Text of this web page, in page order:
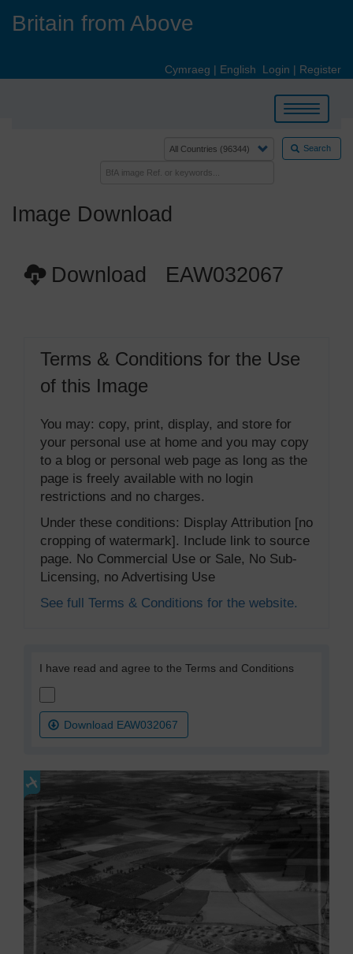
Britain from Above
Cymraeg | English Login | Register
Toggle
navigation
Search
Image Download
Download EAW032067
Terms & Conditions for the Use
of this Image
You may: copy, print, display, and store for
your personal use at home and you may copy
to a blog or personal web page as long as the
page is freely available with no login
restrictions and no charges.
Under these conditions: Display Attribution [no
cropping of watermark]. Include link to source
page. No Commercial Use or Sale, No Sub-
Licensing, no Advertising Use
See full Terms & Conditions for the website.
I have read and agree to the Terms and Conditions
Download EAW032067